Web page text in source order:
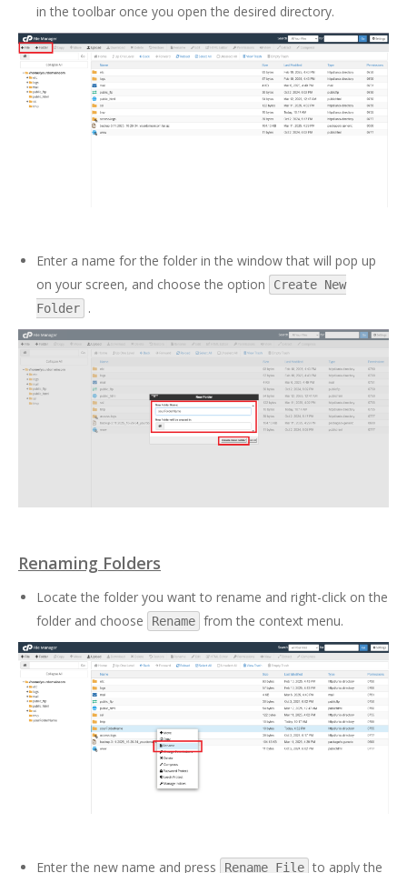
in the toolbar once you open the desired directory.
Enter a name for the folder in the window that will pop up
on your screen, and choose the option
Create New
Folder
.
Renaming Folders
Locate the folder you want to rename and right-click on the
folder and choose
Rename from the context menu.
Enter the new name and press Rename File to apply the